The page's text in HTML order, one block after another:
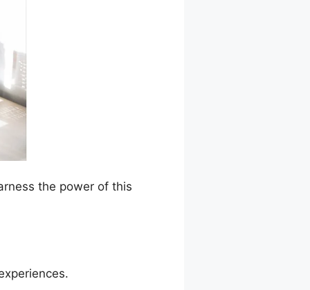
the power of this